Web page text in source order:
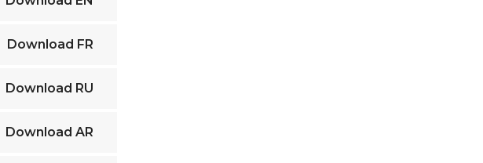
Download FR
Download RU
Download AR